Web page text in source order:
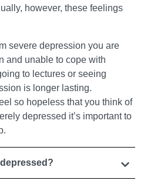
however, these feelings
severe depression you are
and unable to cope with
to lectures or seeing
is longer lasting.
so hopeless that you think of
depressed it’s important to